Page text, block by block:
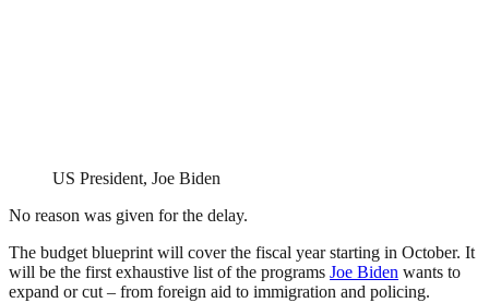
US President, Joe Biden
No reason was given for the delay.
The budget blueprint will cover the fiscal year starting in October. It
will be the first exhaustive list of the programs Joe Biden wants to
expand or cut – from foreign aid to immigration and policing.